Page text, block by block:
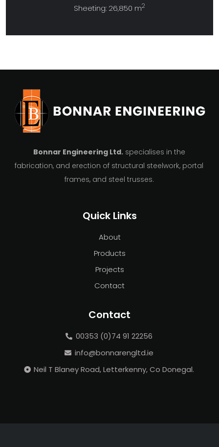
Sheeting: 26,850 m2
Bonnar Engineering Ltd.specialises in the
fabrication, and erection of structural steelwork, portal
frames, and steel trusses.
Quick Links
About
Products
Projects
Contact
Contact
00353 (0)74 91 22256
info@bonnarengltd.ie
Neil T Blaney Road, Letterkenny, Co Donegal.